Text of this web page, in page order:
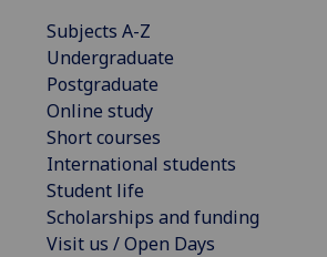
Subjects A-Z
Undergraduate
Postgraduate
Online study
Short courses
International students
Student life
Scholarships and funding
Visit us / Open Days